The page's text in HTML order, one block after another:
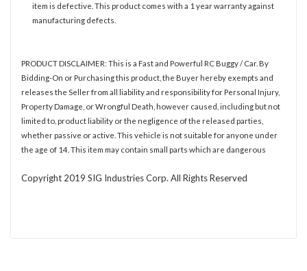
item is defective. This product comes with a 1 year warranty against
manufacturing defects.
PRODUCT DISCLAIMER: This is a Fast and Powerful RC Buggy / Car. By
Bidding-On or Purchasing this product, the Buyer hereby exempts and
releases the Seller from all liability and responsibility for Personal Injury,
Property Damage, or Wrongful Death, however caused, including but not
limited to, product liability or the negligence of the released parties,
whether passive or active. This vehicle is not suitable for anyone under
the age of 14. This item may contain small parts which are dangerous
Copyright 2019 SIG Industries Corp. All Rights Reserved